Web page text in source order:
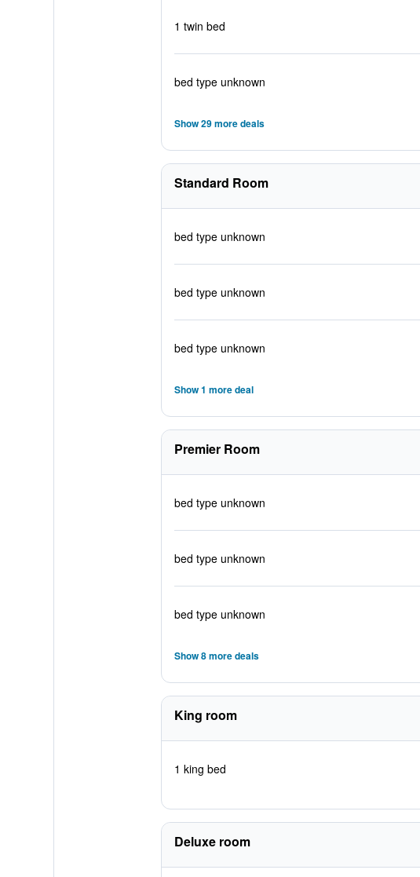
1 twin bed
bed type unknown
Show 29 more deals
Standard Room
bed type unknown
bed type unknown
bed type unknown
Show 1 more deal
Premier Room
bed type unknown
bed type unknown
bed type unknown
Show 8 more deals
King room
1 king bed
Deluxe room